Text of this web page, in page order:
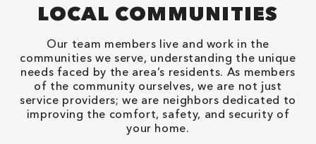
LOCAL COMMUNITIES
Our team members live and work in the
communities we serve, understanding the unique
needs faced by the area’s residents. As members
of the community ourselves, we are not just
service providers; we are neighbors dedicated to
improving the comfort, safety, and security of
your home.